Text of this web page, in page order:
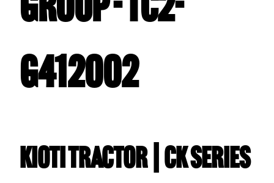
GROUP - TC2-
G412002
Kioti TRACTOR | CK Series